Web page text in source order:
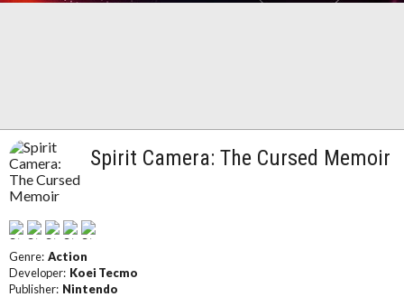
Spirit Camera: The Cursed Memoir
Genre: Action
Developer: Koei Tecmo
Publisher: Nintendo